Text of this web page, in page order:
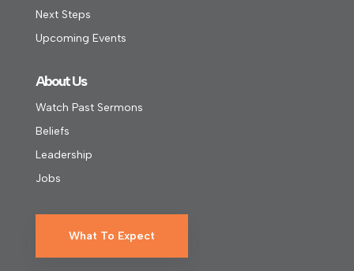
Next Steps
Upcoming Events
About Us
Watch Past Sermons
Beliefs
Leadership
Jobs
What To Expect